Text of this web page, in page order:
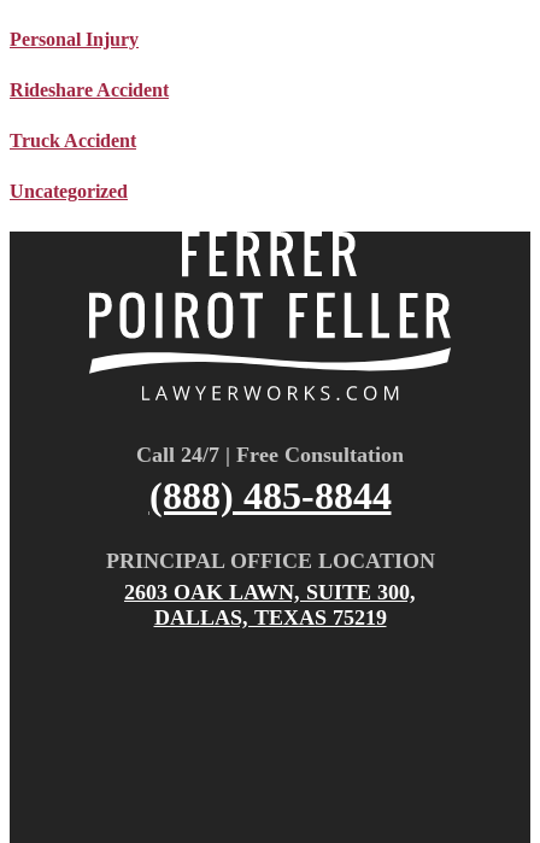
Personal Injury
Rideshare Accident
Truck Accident
Uncategorized
Call 24/7 | Free Consultation
(888) 485-8844
PRINCIPAL OFFICE LOCATION
2603 OAK LAWN, SUITE 300,
DALLAS, TEXAS 75219